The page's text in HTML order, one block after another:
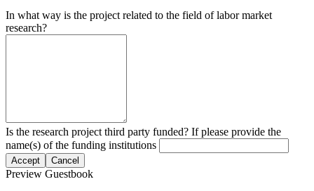
In what way is the project related to the field of labor market
research?
Is the research project third party funded? If please provide the
name(s) of the funding institutions
Accept Cancel
Preview Guestbook